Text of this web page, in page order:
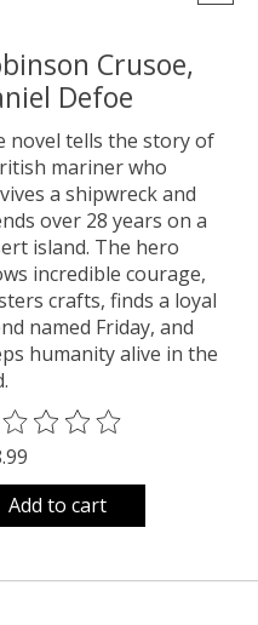
Crusoe,
Defoe
novel tells the story of
mariner who
a shipwreck and
over 28 years on a
island. The hero
incredible courage,
crafts, finds a loyal
named Friday, and
humanity alive in the
rating of this product is
Add to cart